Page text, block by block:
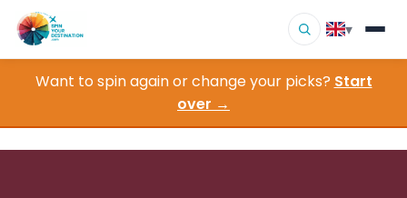
▾
Destinations
▾
Want to spin again or change your picks? Start
over →